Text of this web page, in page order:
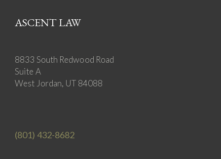
ASCENT LAW
8833 South Redwood Road
Suite A
West Jordan, UT 84088
(801) 432-8682